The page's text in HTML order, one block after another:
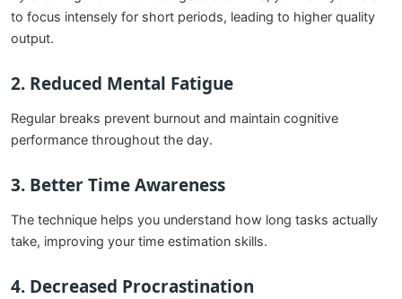
to focus intensely for short periods, leading to higher quality
output.
2. Reduced Mental Fatigue
Regular breaks prevent burnout and maintain cognitive
performance throughout the day.
3. Better Time Awareness
The technique helps you understand how long tasks actually
take, improving your time estimation skills.
4. Decreased Procrastination